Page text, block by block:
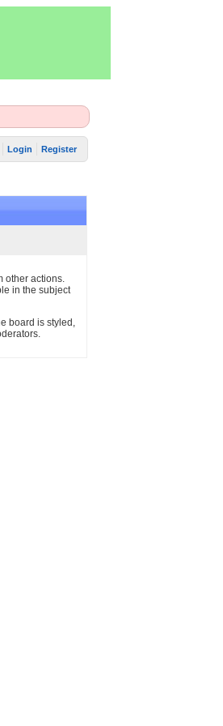
Login Register
other actions.
in the subject
board is styled,